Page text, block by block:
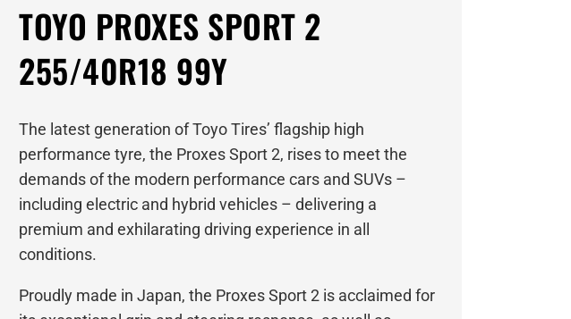
TOYO PROXES SPORT 2
255/40R18 99Y
The latest generation of Toyo Tires’ flagship high
performance tyre, the Proxes Sport 2, rises to meet the
demands of the modern performance cars and SUVs –
including electric and hybrid vehicles – delivering a
premium and exhilarating driving experience in all
conditions.
Proudly made in Japan, the Proxes Sport 2 is acclaimed for